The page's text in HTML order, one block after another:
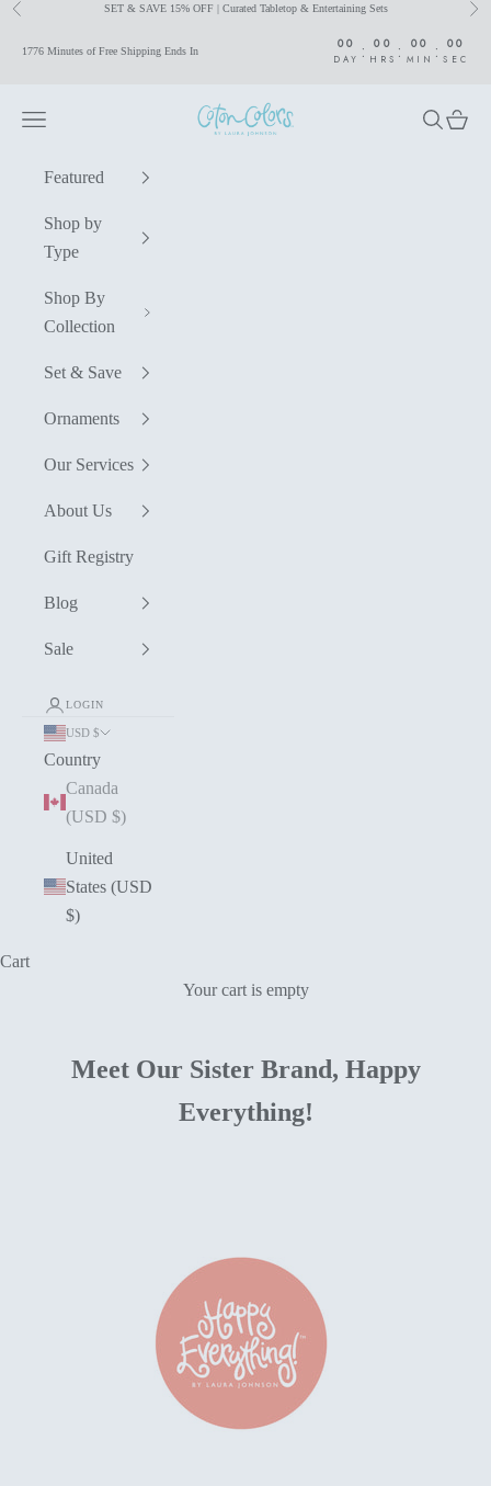
Skip to content
Previous SET & SAVE 15% OFF | Curated Tabletop & Entertaining Sets
1776 Minutes of Free Shipping Ends In 00
DAY : 00
HRS : 00
MIN : 00
SEC
Coton Colors by Laura Johnson
Navigation menu Search
Cart
Featured
Shop by
Type
Shop By
Collection
Set & Save
Ornaments
Our Services
About Us
Gift Registry
Blog
Sale
LOGIN
USD $
Country
Canada
(USD $)
United
States (USD
$)
Cart
Your cart is empty
Meet Our Sister Brand, Happy
Everything!